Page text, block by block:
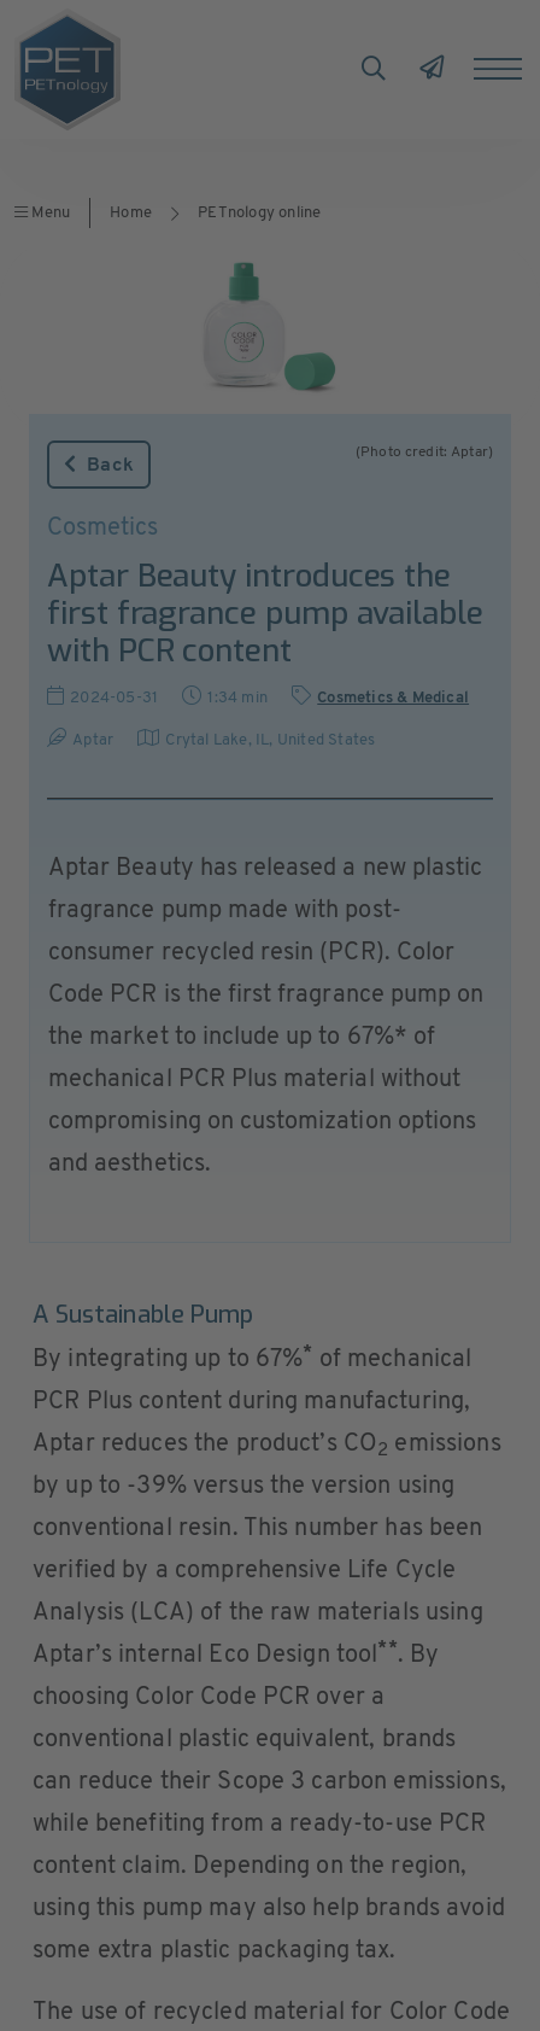
Menu Home PETnology online
(Photo credit: Aptar)
Back
Cosmetics
Aptar Beauty introduces the
first fragrance pump available
with PCR content
2024-05-31 1:34 min Cosmetics & Medical
Aptar Crytal Lake, IL, United States
Aptar Beauty has released a new plastic
fragrance pump made with post-
consumer recycled resin (PCR). Color
Code PCR is the first fragrance pump on
the market to include up to 67%* of
mechanical PCR Plus material without
compromising on customization options
and aesthetics.
A Sustainable Pump
By integrating up to 67%* of mechanical
PCR Plus content during manufacturing,
Aptar reduces the product’s CO 2 emissions
by up to -39% versus the version using
conventional resin. This number has been
verified by a comprehensive Life Cycle
Analysis (LCA) of the raw materials using
Aptar’s internal Eco Design tool**. By
choosing Color Code PCR over a
conventional plastic equivalent, brands
can reduce their Scope 3 carbon emissions,
while benefiting from a ready-to-use PCR
content claim. Depending on the region,
using this pump may also help brands avoid
some extra plastic packaging tax.
The use of recycled material for Color Code